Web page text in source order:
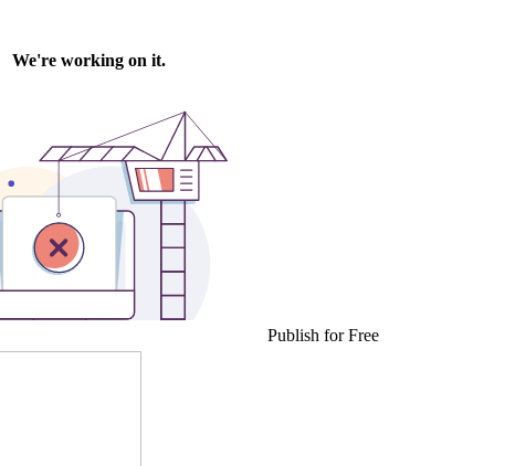
Publish for Free